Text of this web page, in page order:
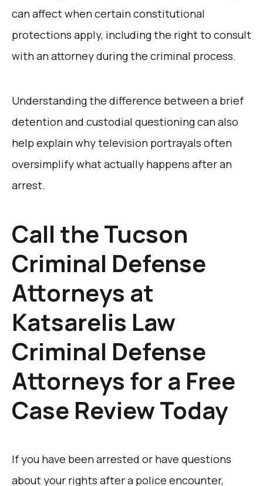
can affect when certain constitutional
protections apply, including the right to consult
with an attorney during the criminal process.
Understanding the difference between a brief
detention and custodial questioning can also
help explain why television portrayals often
oversimplify what actually happens after an
arrest.
Call the Tucson
Criminal Defense
Attorneys at
Katsarelis Law
Criminal Defense
Attorneys for a Free
Case Review Today
If you have been arrested or have questions
about your rights after a police encounter,